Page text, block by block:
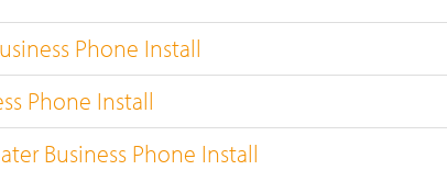
Phone Install
Phone Install
Business Phone Install